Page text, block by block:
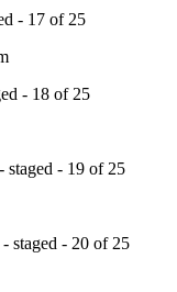
- 17 of 25
- 18 of 25
staged - 19 of 25
staged - 20 of 25